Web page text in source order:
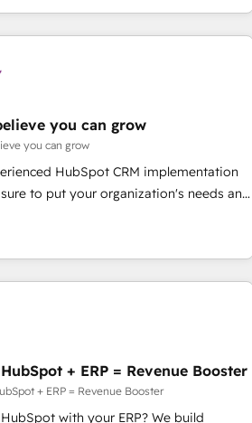
and wowing your customers. Let’s
ェントを組み込んだ顧客フロント業務（マ
・CS）を組織全体で設計・実装する日本の
、データと業務プロセスのサイロ化を、
HubSpot導入・活用支援
ら、GTMの見える化・自動化まで。全
品質設計、グループ横断のCRM統合に対
HubSpotと連携させ、役割定義・運用ル
ます。 3️⃣ 全社DX × AI推進の
門横断の統合・浸透・変革管理を実行しま
・MAからの移行支援：Salesforce・
からの移行、カスタム設計、履歴データ移
you can grow
you can grow
HubSpot CRM implementation
to put your organization's needs and
along with your organization. We are
Systony? - 20+ years
Marketing, Sales & Service
500+ successful onboardings - Own
- Complex data migrations (e.g.
Perfect View, SuperOffice) -
(e.g. MS Business Central, Navision, AX,
as manufacturing, SaaS, business
As an experienced
+ ERP = Revenue Booster
+ ERP = Revenue Booster
with your ERP? We build